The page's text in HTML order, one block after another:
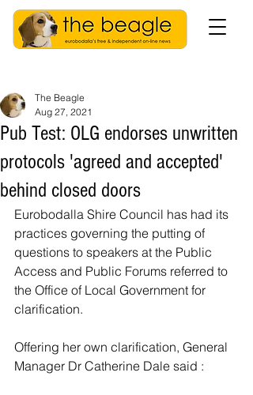
Pub Test: OLG endorses unwritten
protocols 'agreed and accepted'
behind closed doors
The Beagle
Aug 27, 2021
Eurobodalla Shire Council has had its
practices governing the putting of
questions to speakers at the Public
Access and Public Forums referred to
the Office of Local Government for
clarification.
Offering her own clarification, General
Manager Dr Catherine Dale said :